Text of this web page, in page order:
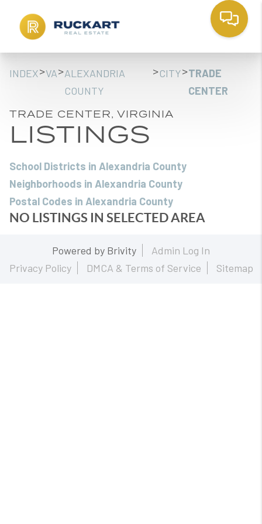
INDEX>VA>ALEXANDRIA
COUNTY
>CITY>TRADE
CENTER
TRADE CENTER, VIRGINIA
LISTINGS
School Districts in Alexandria County
Neighborhoods in Alexandria County
Postal Codes in Alexandria County
NO LISTINGS IN SELECTED AREA
Powered by Brivity
Admin Log In
Privacy Policy
DMCA & Terms of Service Sitemap